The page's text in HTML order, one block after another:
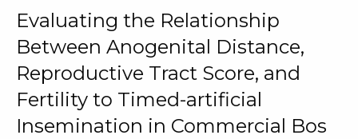
Evaluating the Relationship
Between Anogenital Distance,
Reproductive Tract Score, and
Fertility to Timed-artificial
Insemination in Commercial Bos